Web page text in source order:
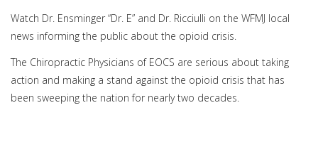
Watch Dr. Ensminger “Dr. E” and Dr. Ricciulli on the WFMJ local
news informing the public about the opioid crisis.
The Chiropractic Physicians of EOCS are serious about taking
action and making a stand against the opioid crisis that has
been sweeping the nation for nearly two decades.